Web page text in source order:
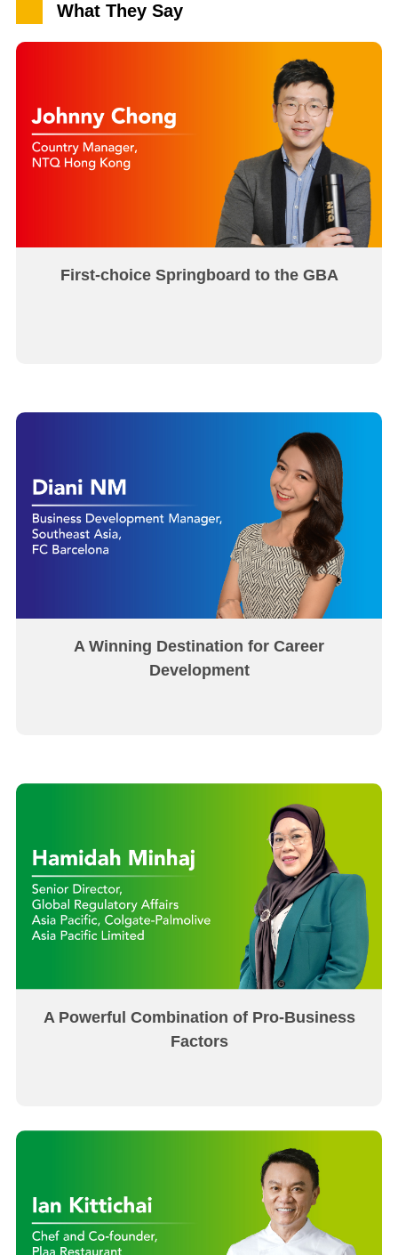
What They Say
First-choice Springboard to the GBA
A Winning Destination for Career
Development
A Powerful Combination of Pro-Business
Factors